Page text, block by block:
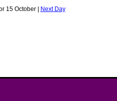
15 October | Next Day